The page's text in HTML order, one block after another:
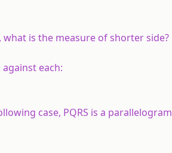
is the measure of shorter side?
each:
case, PQRS is a